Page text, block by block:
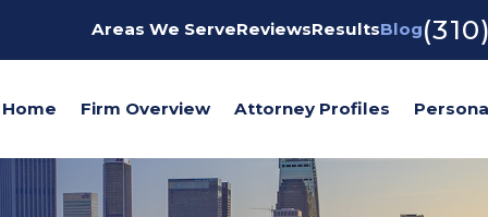
Areas We ServeReviewsResultsBlog
Home Firm Overview Attorney Profiles